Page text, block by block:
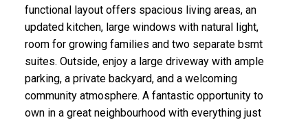
functional layout offers spacious living areas, an
updated kitchen, large windows with natural light,
room for growing families and two separate bsmt
suites. Outside, enjoy a large driveway with ample
parking, a private backyard, and a welcoming
community atmosphere. A fantastic opportunity to
own in a great neighbourhood with everything just